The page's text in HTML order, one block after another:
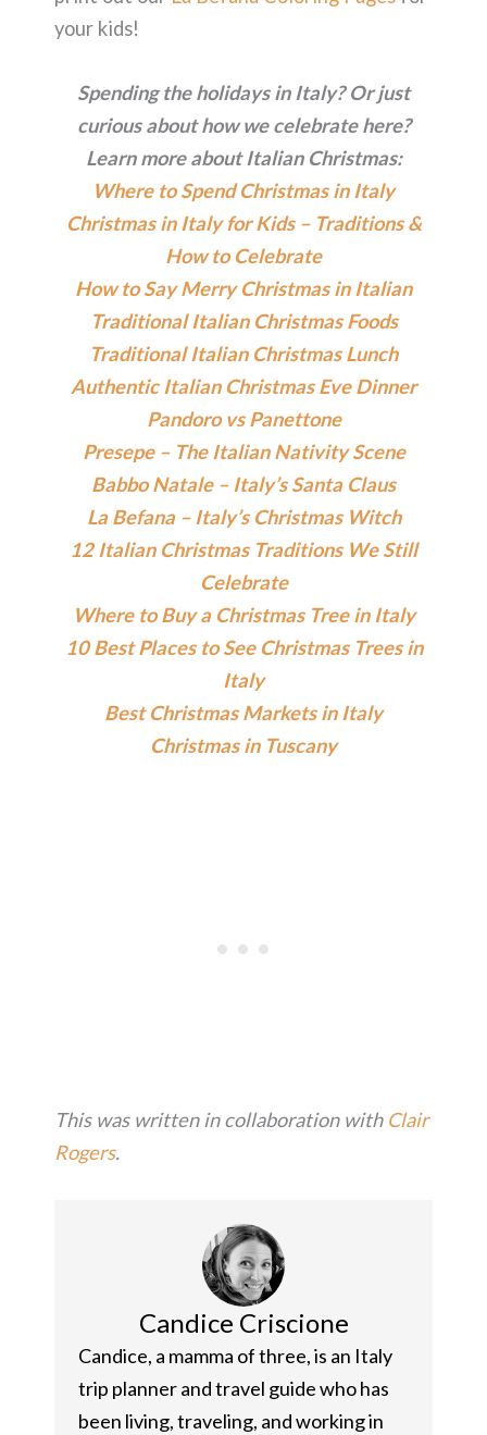
your kids!
Spending the holidays in Italy? Or just
curious about how we celebrate here?
Learn more about Italian Christmas:
Where to Spend Christmas in Italy
Christmas in Italy for Kids – Traditions &
How to Celebrate
How to Say Merry Christmas in Italian
Traditional Italian Christmas Foods
Traditional Italian Christmas Lunch
Authentic Italian Christmas Eve Dinner
Pandoro vs Panettone
Presepe – The Italian Nativity Scene
Babbo Natale – Italy’s Santa Claus
La Befana – Italy’s Christmas Witch
12 Italian Christmas Traditions We Still
Celebrate
Where to Buy a Christmas Tree in Italy
10 Best Places to See Christmas Trees in
Italy
Best Christmas Markets in Italy
Christmas in Tuscany
This was written in collaboration with Clair
Rogers.
Candice Criscione
Candice, a mamma of three, is an Italy
trip planner and travel guide who has
been living, traveling, and working in